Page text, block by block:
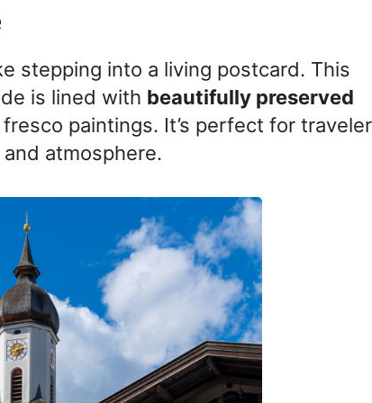
stepping into a living postcard. This
is lined with beautifully preserved
paintings. It’s perfect for
atmosphere.